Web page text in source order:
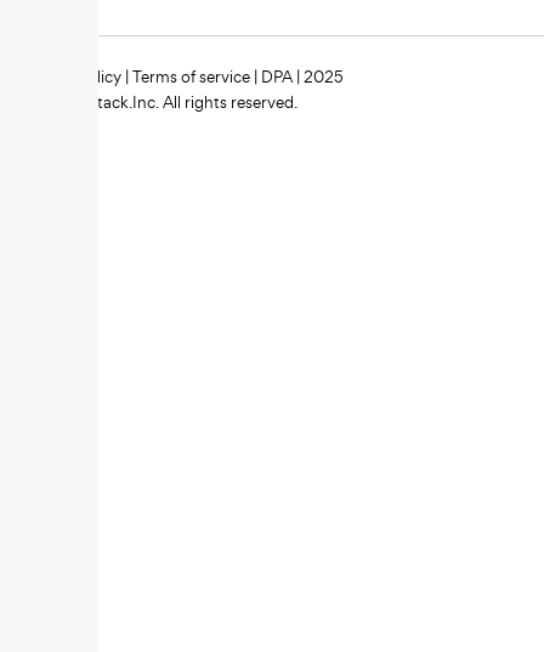
Privacy policy |Terms of service | DPA | 2025
Zipstack.Inc. All rights reserved.